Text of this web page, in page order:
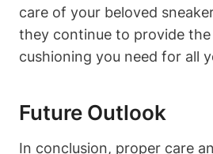
care of your beloved
they continue to provide
cushioning you need for all
Future Outlook
In conclusion, proper care